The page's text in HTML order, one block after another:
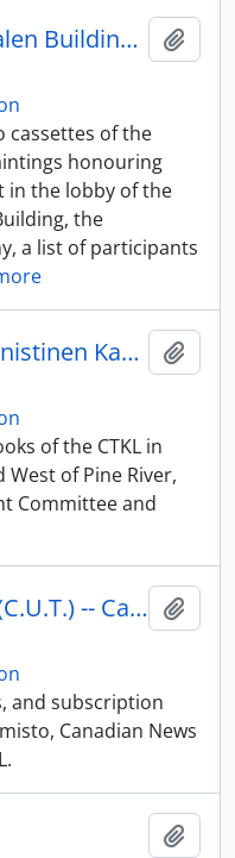
Thunder Bay Hydro Whalen Building collection
cassettes of the
honouring
in the lobby of the
the
a list of participants
Canadan Teollisuusunionistinen Kannatus Liitto (CTKL)
of the CTKL in
of Pine River,
Committee and
Canadan Uutistoimisto (C.U.T.) -- Canadian News Service and C.T.K.L.
and subscription
Canadian News